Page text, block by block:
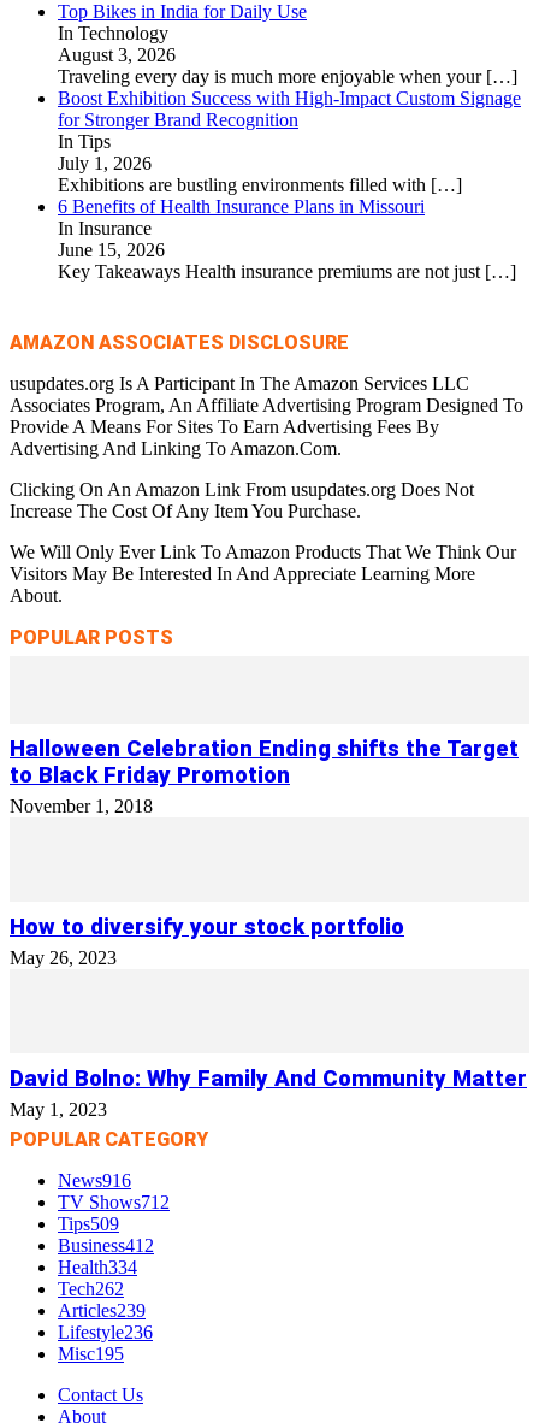
Top Bikes in India for Daily Use
In Technology
August 3, 2026
Traveling every day is much more enjoyable when your […]
Boost Exhibition Success with High-Impact Custom Signage
for Stronger Brand Recognition
In Tips
July 1, 2026
Exhibitions are bustling environments filled with […]
6 Benefits of Health Insurance Plans in Missouri
In Insurance
June 15, 2026
Key Takeaways Health insurance premiums are not just […]
AMAZON ASSOCIATES DISCLOSURE
usupdates.org Is A Participant In The Amazon Services LLC
Associates Program, An Affiliate Advertising Program Designed To
Provide A Means For Sites To Earn Advertising Fees By
Advertising And Linking To Amazon.Com.
Clicking On An Amazon Link From usupdates.org Does Not
Increase The Cost Of Any Item You Purchase.
We Will Only Ever Link To Amazon Products That We Think Our
Visitors May Be Interested In And Appreciate Learning More
About.
POPULAR POSTS
Halloween Celebration Ending shifts the Target
to Black Friday Promotion
November 1, 2018
How to diversify your stock portfolio
May 26, 2023
David Bolno: Why Family And Community Matter
May 1, 2023
POPULAR CATEGORY
News916
TV Shows712
Tips509
Business412
Health334
Tech262
Articles239
Lifestyle236
Misc195
Contact Us
About